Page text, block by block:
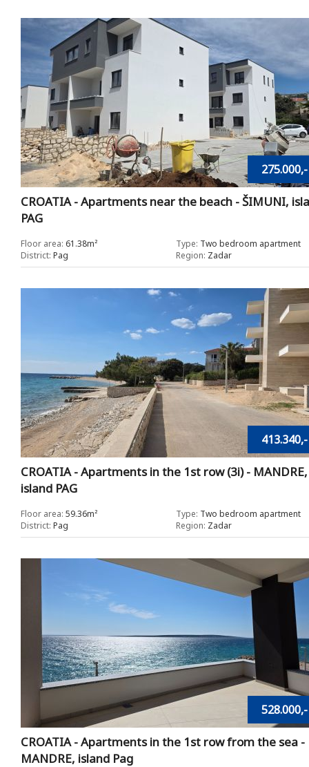
CROATIA - Apartments near the beach - ŠIMUNI,
PAG
Floor area: 61.38m² Type: Two bedroom apartment
District: Pag Region: Zadar
CROATIA - Apartments in the 1st row (3i) - MANDRE,
island PAG
Floor area: 59.36m² Type: Two bedroom apartment
District: Pag Region: Zadar
CROATIA - Apartments in the 1st row from the sea -
MANDRE, island Pag